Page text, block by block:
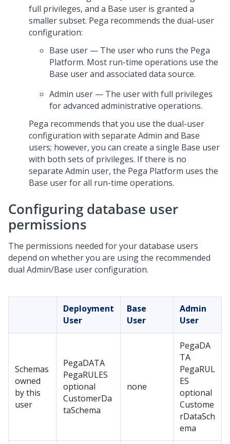
full privileges, and a Base user is granted a
smaller subset. Pega recommends the dual-user
configuration:
Base user — The user who runs the Pega
Platform. Most run-time operations use the
Base user and associated data source.
Admin user — The user with full privileges
for advanced administrative operations.
Pega recommends that you use the dual-user
configuration with separate Admin and Base
users; however, you can create a single Base user
with both sets of privileges. If there is no
separate Admin user, the Pega Platform uses the
Base user for all run-time operations.
Configuring database user
permissions
The permissions needed for your database users
depend on whether you are using the recommended
dual Admin/Base user configuration.
Deployment
User
Base
User
Admin
User
Schemas
owned
by this
user
PegaDATA
PegaRULES
optional
CustomerDa
taSchema
none
PegaDA
TA
PegaRUL
ES
optional
Custome
rDataSch
ema